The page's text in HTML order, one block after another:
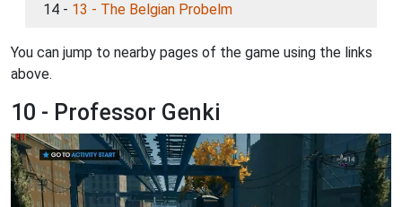
14 - 13 - The Belgian Probelm
You can jump to nearby pages of the game using the links
above.
10 - Professor Genki